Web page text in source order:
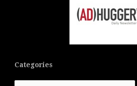
Categories